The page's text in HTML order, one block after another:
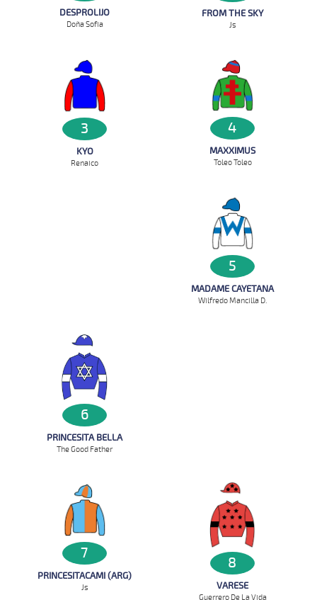
DESPROLIJO
Doña Sofia
FROM THE SKY
Js
3
KYO
Renaico
4
MAXXIMUS
Toleo Toleo
5
MADAME CAYETANA
Wilfredo Mancilla D.
6
PRINCESITA BELLA
The Good Father
7
PRINCESITACAMI (ARG)
Js
8
VARESE
Guerrero De La Vida